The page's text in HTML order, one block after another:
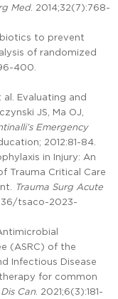
Med. 2014;32(7):768-
to prevent
of randomized
400.
al. Evaluating and
JS, Ma OJ,
Emergency
2012:81-84.
in Injury: An
Trauma Critical Care
Trauma Surg Acute
tsaco-2023-
(ASRC) of the
Infectious Disease
for common
Can . 2021;6(3):181-